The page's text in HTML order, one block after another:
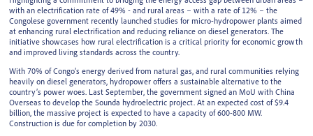
with an electrification rate of 49% - and rural areas – with a rate of 12% – the
Congolese government recently launched studies for micro-hydropower plants aimed
at enhancing rural electrification and reducing reliance on diesel generators. The
initiative showcases how rural electrification is a critical priority for economic growth
and improved living standards across the country.
With 70% of Congo’s energy derived from natural gas, and rural communities relying
heavily on diesel generators, hydropower offers a sustainable alternative to the
country’s power woes. Last September, the government signed an MoU with China
Overseas to develop the Sounda hydroelectric project. At an expected cost of $9.4
billion, the massive project is expected to have a capacity of 600-800 MW.
Construction is due for completion by 2030.